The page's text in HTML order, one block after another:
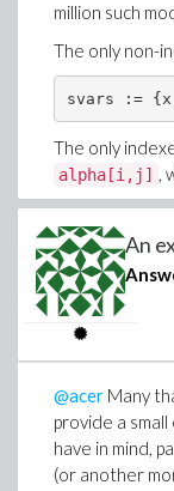
million such
The only non-
The only
alpha[i,j] ,
Every
where a
satisfying
Thus, every
are no
An
@acer Many
provide a
have in mind,
(or another